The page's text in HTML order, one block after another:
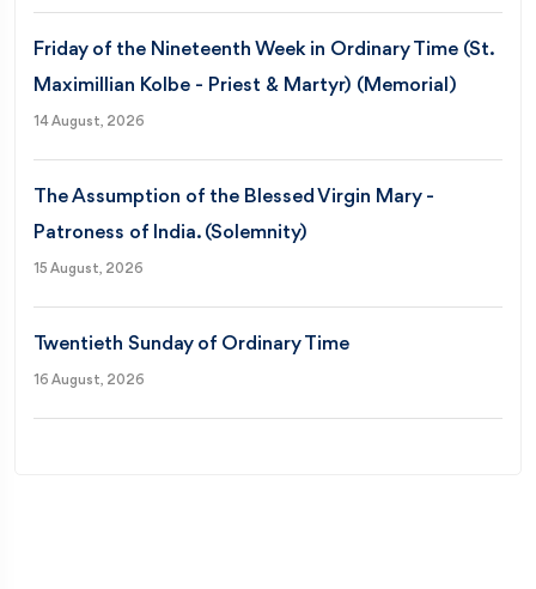
Friday of the Nineteenth Week in Ordinary Time (St.
Maximillian Kolbe - Priest & Martyr) (Memorial)
14 August, 2026
The Assumption of the Blessed Virgin Mary -
Patroness of India. (Solemnity)
15 August, 2026
Twentieth Sunday of Ordinary Time
16 August, 2026